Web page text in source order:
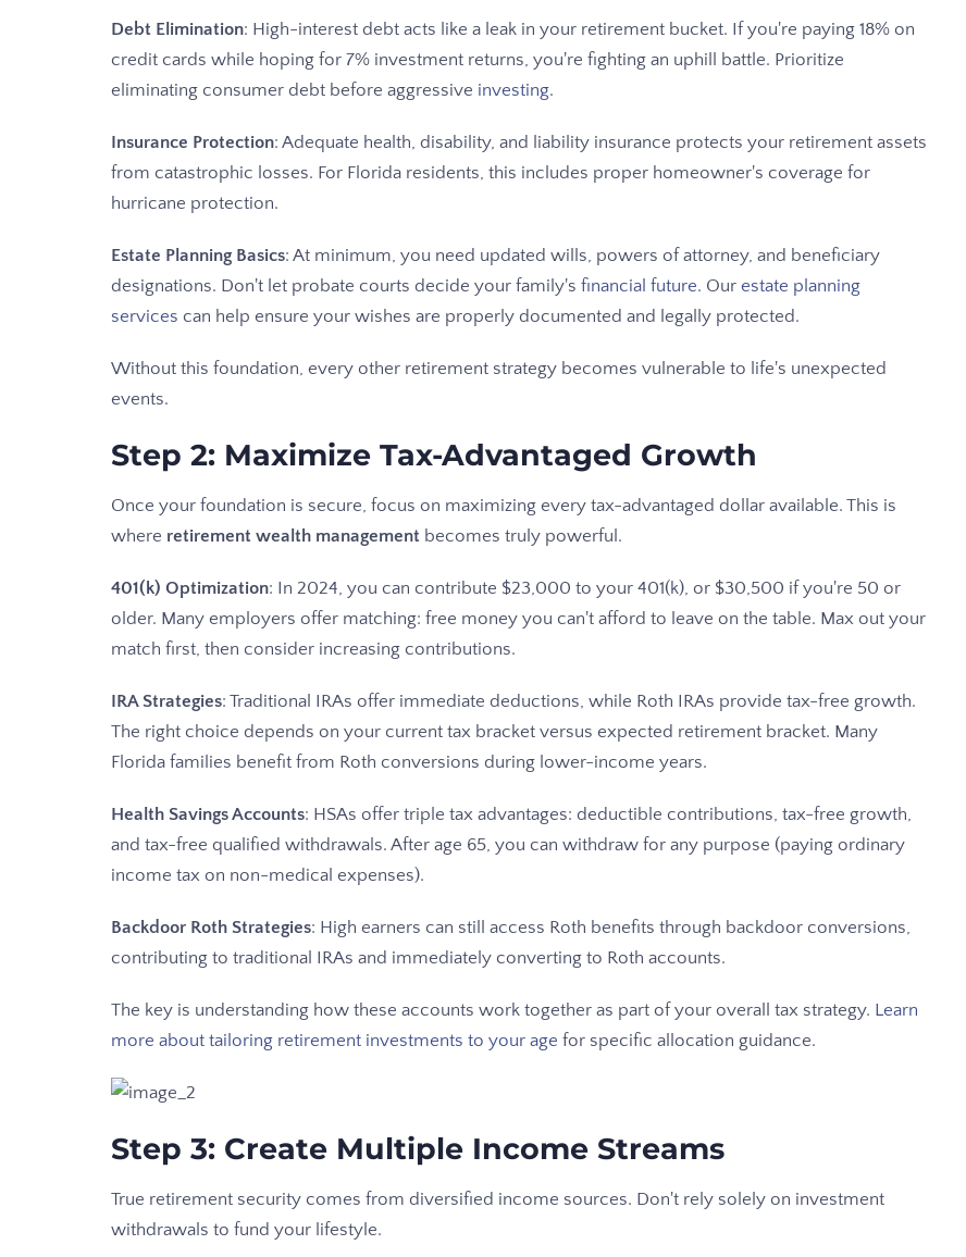
Debt Elimination: High-interest debt acts like a leak in your retirement bucket. If you're paying 18% on
credit cards while hoping for 7% investment returns, you're fighting an uphill battle. Prioritize
eliminating consumer debt before aggressive investing.
Insurance Protection: Adequate health, disability, and liability insurance protects your retirement assets
from catastrophic losses. For Florida residents, this includes proper homeowner's coverage for
hurricane protection.
Estate Planning Basics: At minimum, you need updated wills, powers of attorney, and beneficiary
designations. Don't let probate courts decide your family's financial future. Our estate planning
services can help ensure your wishes are properly documented and legally protected.
Without this foundation, every other retirement strategy becomes vulnerable to life's unexpected
events.
Step 2: Maximize Tax-Advantaged Growth
Once your foundation is secure, focus on maximizing every tax-advantaged dollar available. This is
where retirement wealth management becomes truly powerful.
401(k) Optimization: In 2024, you can contribute $23,000 to your 401(k), or $30,500 if you're 50 or
older. Many employers offer matching: free money you can't afford to leave on the table. Max out your
match first, then consider increasing contributions.
IRA Strategies: Traditional IRAs offer immediate deductions, while Roth IRAs provide tax-free growth.
The right choice depends on your current tax bracket versus expected retirement bracket. Many
Florida families benefit from Roth conversions during lower-income years.
Health Savings Accounts: HSAs offer triple tax advantages: deductible contributions, tax-free growth,
and tax-free qualified withdrawals. After age 65, you can withdraw for any purpose (paying ordinary
income tax on non-medical expenses).
Backdoor Roth Strategies: High earners can still access Roth benefits through backdoor conversions,
contributing to traditional IRAs and immediately converting to Roth accounts.
The key is understanding how these accounts work together as part of your overall tax strategy. Learn
more about tailoring retirement investments to your age for specific allocation guidance.
Step 3: Create Multiple Income Streams
True retirement security comes from diversified income sources. Don't rely solely on investment
withdrawals to fund your lifestyle.